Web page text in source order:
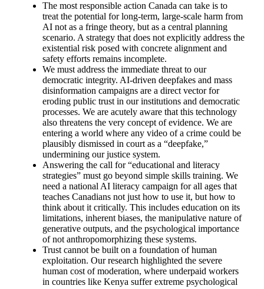
The most responsible action Canada can take is to
treat the potential for long-term, large-scale harm from
AI not as a fringe theory, but as a central planning
scenario. A strategy that does not explicitly address the
existential risk posed with concrete alignment and
safety efforts remains incomplete.
We must address the immediate threat to our
democratic integrity. AI-driven deepfakes and mass
disinformation campaigns are a direct vector for
eroding public trust in our institutions and democratic
processes. We are acutely aware that this technology
also threatens the very concept of evidence. We are
entering a world where any video of a crime could be
plausibly dismissed in court as a “deepfake,”
undermining our justice system.
Answering the call for “educational and literacy
strategies” must go beyond simple skills training. We
need a national AI literacy campaign for all ages that
teaches Canadians not just how to use it, but how to
think about it critically. This includes education on its
limitations, inherent biases, the manipulative nature of
generative outputs, and the psychological importance
of not anthropomorphizing these systems.
Trust cannot be built on a foundation of human
exploitation. Our research highlighted the severe
human cost of moderation, where underpaid workers
in countries like Kenya suffer extreme psychological